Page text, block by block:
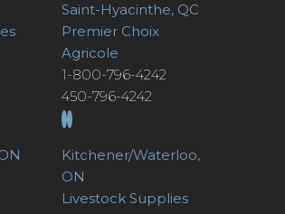
Saint-Hyacinthe, QC
Premier Choix
Agricole
1-800-796-4242
450-796-4242
Kitchener/Waterloo,
ON
Livestock Supplies